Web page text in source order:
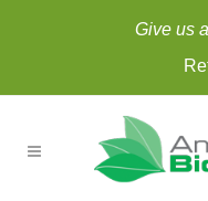
Give us